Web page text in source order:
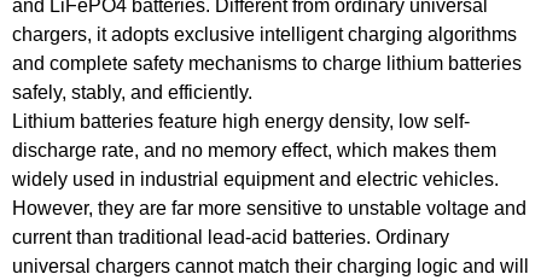
and LiFePO4 batteries. Different from ordinary universal
chargers, it adopts exclusive intelligent charging algorithms
and complete safety mechanisms to charge lithium batteries
safely, stably, and efficiently.
Lithium batteries feature high energy density, low self-
discharge rate, and no memory effect, which makes them
widely used in industrial equipment and electric vehicles.
However, they are far more sensitive to unstable voltage and
current than traditional
lead-acid batteries. Ordinary
universal chargers cannot match their charging logic and will